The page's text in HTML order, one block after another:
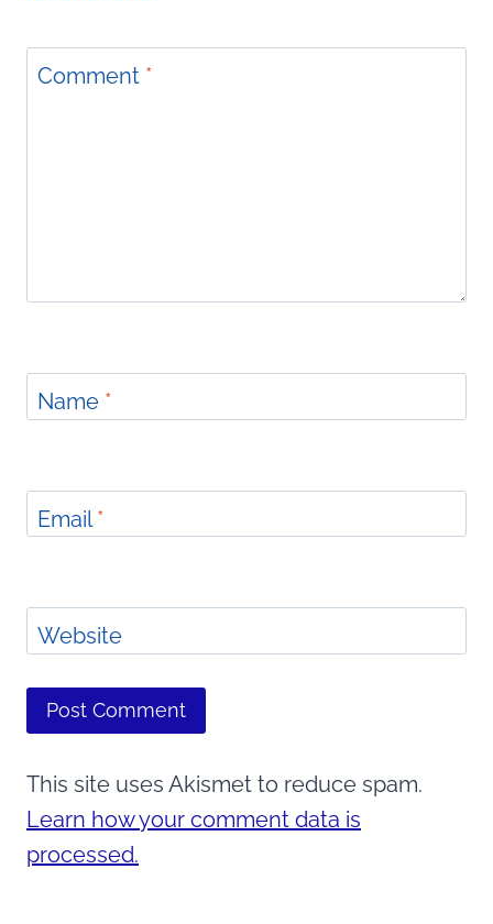
Comment *
Name *
Email*
Website
This site uses Akismet to reduce spam.
Learn how your comment data is
processed.